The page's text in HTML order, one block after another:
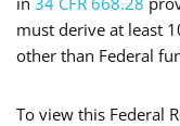
must derive at least
other than Federal
To view this Federal